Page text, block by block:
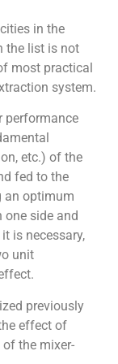
in the
the list is not
most practical
system.
performance
etc.) of the
fed to the
an optimum
side and
is necessary,
unit
previously
effect of
the mixer-